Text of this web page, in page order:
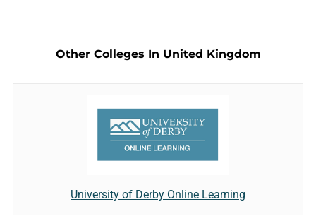
Other Colleges In United Kingdom
University of Derby Online Learning